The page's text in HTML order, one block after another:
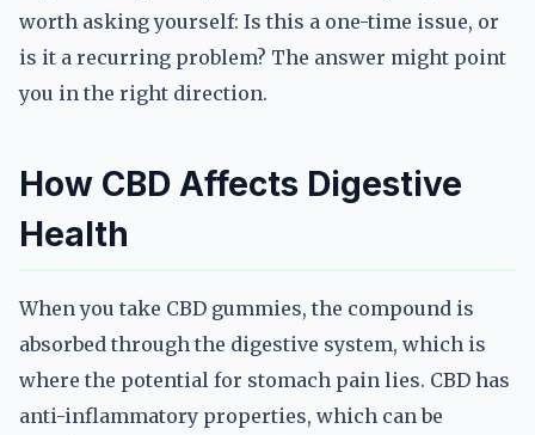
worth asking yourself: Is this a one-time issue, or
is it a recurring problem? The answer might point
you in the right direction.
How CBD Affects Digestive
Health
When you take CBD gummies, the compound is
absorbed through the digestive system, which is
where the potential for stomach pain lies. CBD has
anti-inflammatory properties, which can be